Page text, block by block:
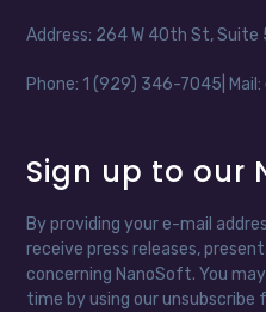
Address: 264 W 40th St, Suite
Phone: 1 (929) 346-7045| Mail:
Sign up to our
By providing your e-mail
receive press releases,
concerning NanoSoft. You
time by using our unsubscribe